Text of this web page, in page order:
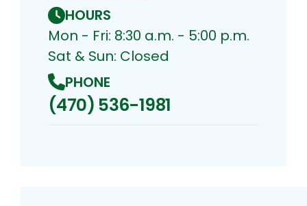
HOURS
Mon - Fri: 8:30 a.m. - 5:00 p.m.
Sat & Sun: Closed
PHONE
(470) 536-1981